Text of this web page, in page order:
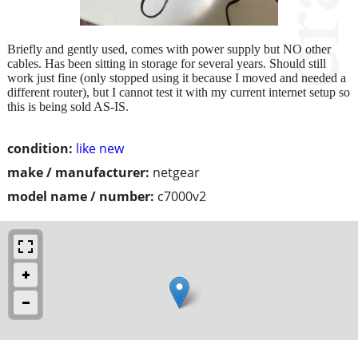
condition: like new
make / manufacturer: netgear
model name / number: c7000v2
Briefly and gently used, comes with power supply but NO other
cables. Has been sitting in storage for several years. Should still
work just fine (only stopped using it because I moved and needed a
different router), but I cannot test it with my current internet setup so
this is being sold AS-IS.